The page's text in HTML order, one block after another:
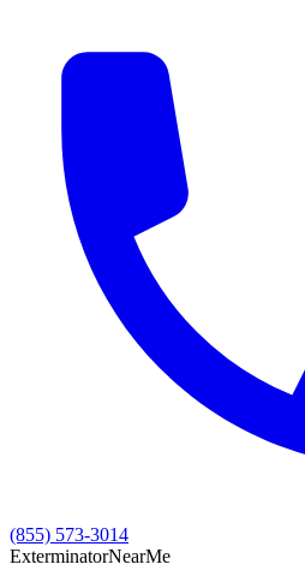
(855) 573-3014
ExterminatorNearMe